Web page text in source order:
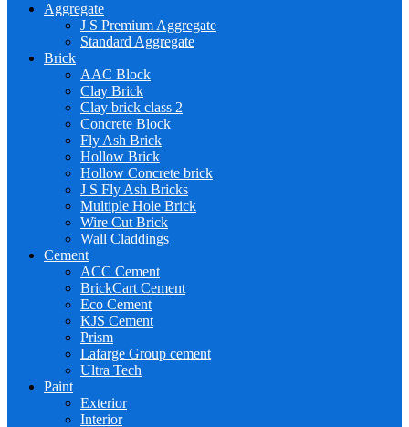
Aggregate
J S Premium Aggregate
Standard Aggregate
Brick
AAC Block
Clay Brick
Clay brick class 2
Concrete Block
Fly Ash Brick
Hollow Brick
Hollow Concrete brick
J S Fly Ash Bricks
Multiple Hole Brick
Wire Cut Brick
Wall Claddings
Cement
ACC Cement
BrickCart Cement
Eco Cement
KJS Cement
Prism
Lafarge Group cement
Ultra Tech
Paint
Exterior
Interior